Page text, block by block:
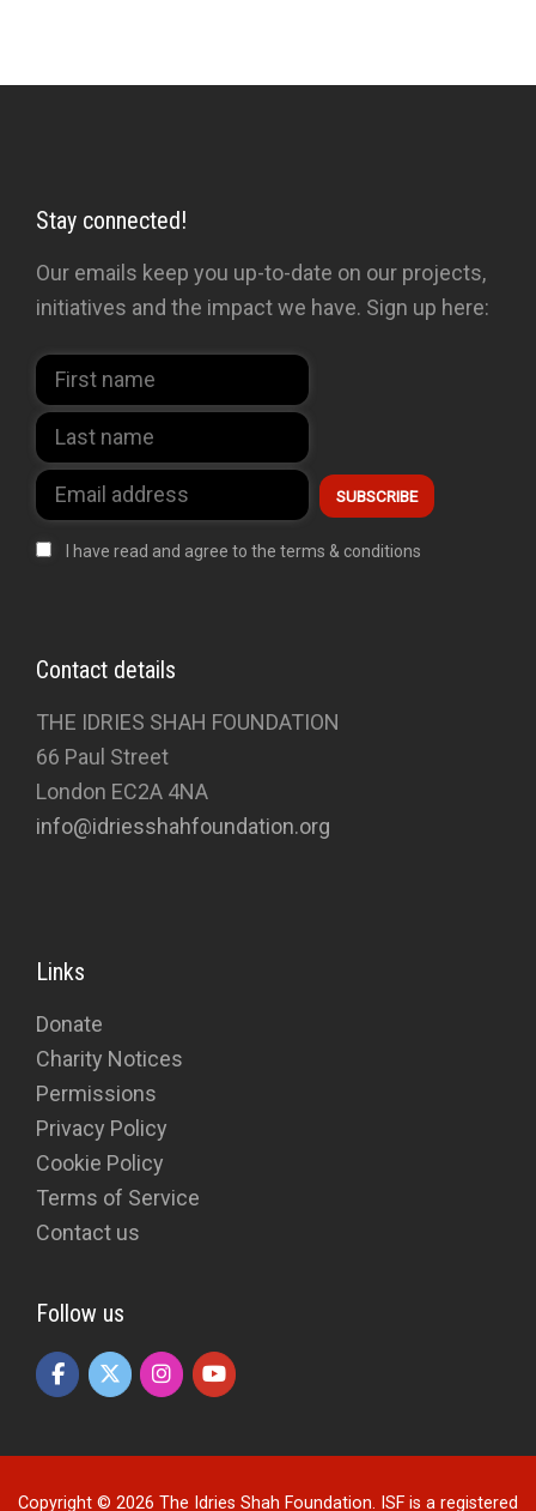
Stay connected!
Our emails keep you up-to-date on our projects,
initiatives and the impact we have. Sign up here:
I have read and agree to the terms & conditions
Contact details
THE IDRIES SHAH FOUNDATION
66 Paul Street
London EC2A 4NA
info@idriesshahfoundation.org
Links
Donate
Charity Notices
Permissions
Privacy Policy
Cookie Policy
Terms of Service
Contact us
Follow us
Copyright © 2026 The Idries Shah Foundation. ISF is a registered